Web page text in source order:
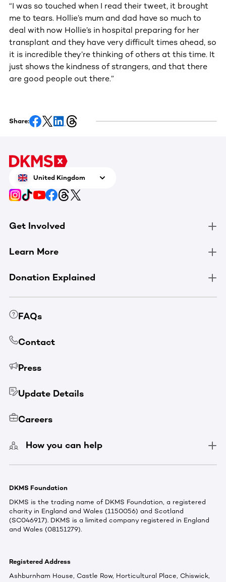
“I was so touched when I read their tweet, it brought
me to tears. Hollie’s mum and dad have so much to
deal with now Hollie’s in hospital preparing for her
transplant and they have very difficult times ahead, so
it is incredible they’re thinking of others at this time. It
just shows the kindness of strangers, and that there
are good people out there.”
Share:
United Kingdom
Get Involved
Learn More
Donation Explained
FAQs
Contact
Press
Update Details
Careers
How you can help
DKMS Foundation
DKMS is the trading name of DKMS Foundation, a registered
charity in England and Wales (1150056) and Scotland
(SC046917). DKMS is a limited company registered in England
and Wales (08151279).
Registered Address
Ashburnham House, Castle Row, Horticultural Place, Chiswick,